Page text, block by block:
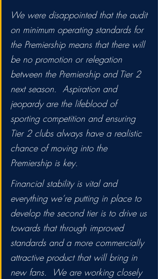
We were disappointed that the audit
on minimum operating standards for
the Premiership means that there will
be no promotion or relegation
between the Premiership and Tier 2
next season.  Aspiration and
jeopardy are the lifeblood of
sporting competition and ensuring
Tier 2 clubs always have a realistic
chance of moving into the
Premiership is key.
Financial stability is vital and
everything we’re putting in place to
develop the second tier is to drive us
towards that through improved
standards and a more commercially
attractive product that will bring in
new fans.  We are working closely